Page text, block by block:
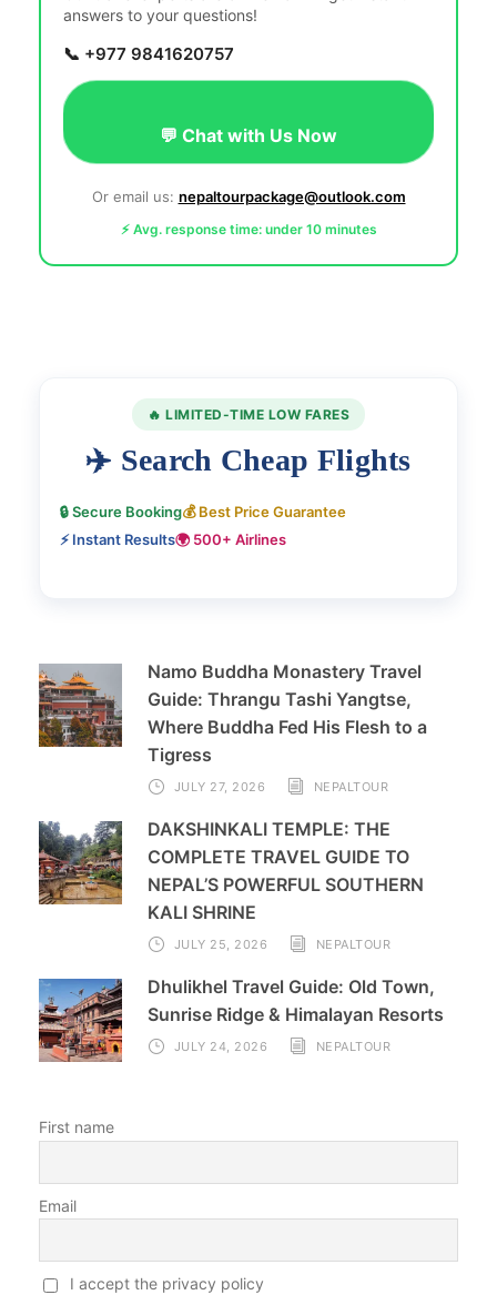
answers to your questions!
📞 +977 9841620757
💬 Chat with Us Now
Or email us: nepaltourpackage@outlook.com
⚡ Avg. response time: under 10 minutes
🔥 LIMITED-TIME LOW FARES
✈️ Search Cheap Flights
🔒 Secure Booking💰 Best Price Guarantee
⚡ Instant Results🌍 500+ Airlines
Namo Buddha Monastery Travel
Guide: Thrangu Tashi Yangtse,
Where Buddha Fed His Flesh to a
Tigress
JULY 27, 2026 NEPALTOUR
DAKSHINKALI TEMPLE: THE
COMPLETE TRAVEL GUIDE TO
NEPAL’S POWERFUL SOUTHERN
KALI SHRINE
JULY 25, 2026 NEPALTOUR
Dhulikhel Travel Guide: Old Town,
Sunrise Ridge & Himalayan Resorts
JULY 24, 2026 NEPALTOUR
First name
Email
I accept the privacy policy